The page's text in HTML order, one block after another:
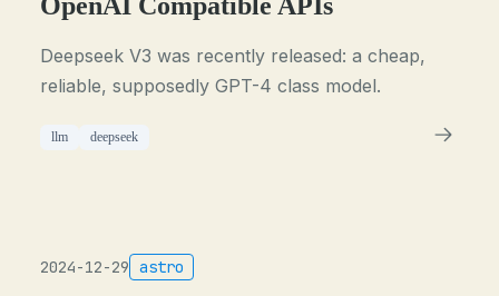
Deepseek V3 was recently released: a cheap,
reliable, supposedly GPT-4 class model.
llm deepseek
2024-12-29 astro